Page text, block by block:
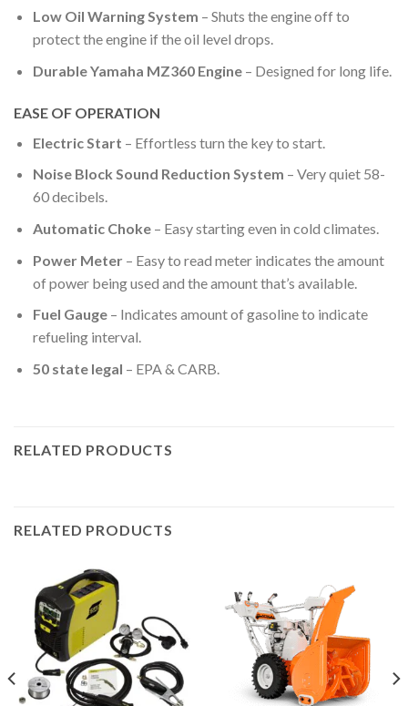
Low Oil Warning System – Shuts the engine off to
protect the engine if the oil level drops.
Durable Yamaha MZ360 Engine– Designed for long life.
EASE OF OPERATION
Electric Start – Effortless turn the key to start.
Noise Block Sound Reduction System – Very quiet 58-
60 decibels.
Automatic Choke– Easy starting even in cold climates.
Power Meter– Easy to read meter indicates the amount
of power being used and the amount that’s available.
Fuel Gauge– Indicates amount of gasoline to indicate
refueling interval.
50 state legal – EPA & CARB.
RELATED PRODUCTS
RELATED PRODUCTS